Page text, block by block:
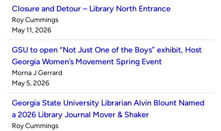
Closure and Detour – Library North Entrance
Published
by
Roy Cummings
on
May 11, 2026
GSU to open “Not Just One of the Boys” exhibit, Host
Georgia Women’s Movement Spring Event
Published
by
Morna J Gerrard
on
May 5, 2026
Georgia State University Librarian Alvin Blount Named
a 2026 Library Journal Mover & Shaker
Published
Roy Cummings